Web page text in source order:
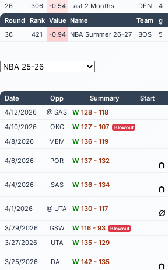
26
306 -0.54 Last 2 Months DEN 4
Round Rank Value Name Team g
36
421 -0.94 NBA Summer 26-27 BOS 5
Date Opp Summary Start
4/12/2026
@ SAS W 128 - 118
4/10/2026
OKC W 127 - 107 Blowout
4/8/2026
MEM W 136 - 119
4/6/2026 POR W 137 - 132
4/4/2026 SAS W 136 - 134
4/1/2026 @ UTA W 130 - 117
3/29/2026 GSW W 116 - 93 Blowout
3/27/2026
UTA W 135 - 129
3/25/2026 DAL W 142 - 135